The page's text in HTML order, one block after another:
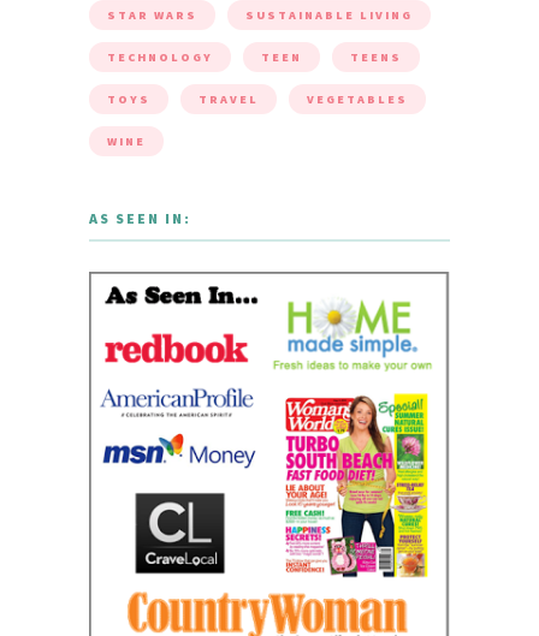
STAR WARS SUSTAINABLE LIVING
TECHNOLOGY TEEN TEENS
TOYS TRAVEL VEGETABLES
WINE
AS SEEN IN: